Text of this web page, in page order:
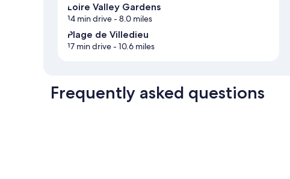
Loire Valley Gardens
14 min drive- 8.0 miles
Plage de Villedieu
17 min drive- 10.6 miles
Frequently asked questions